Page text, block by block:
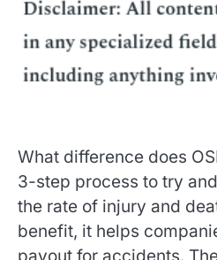
What difference does
3-step process to try
the rate of injury and
benefit, it helps
payout for accidents.